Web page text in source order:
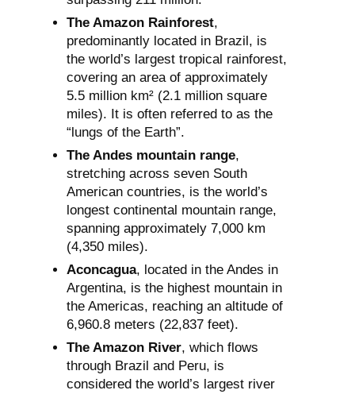
The Amazon Rainforest,
predominantly located in Brazil, is
the world’s largest tropical rainforest,
covering an area of approximately
5.5 million km² (2.1 million square
miles). It is often referred to as the
“lungs of the Earth”.
The Andes mountain range,
stretching across seven South
American countries, is the world’s
longest continental mountain range,
spanning approximately 7,000 km
(4,350 miles).
Aconcagua, located in the Andes in
Argentina, is the highest mountain in
the Americas, reaching an altitude of
6,960.8 meters (22,837 feet).
The Amazon River, which flows
through Brazil and Peru, is
considered the world’s largest river